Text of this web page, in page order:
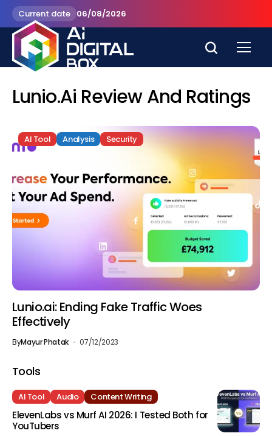
Current date 06/08/2026
Lunio.ai Review And Ratings
AI Tool Analysis Security
Lunio.ai: Ending Fake Traffic Woes
Effectively
ByMayur Phatak 07/12/2023
Tools
AI Tool Audio Content Writing
ElevenLabs vs Murf AI 2026: I Tested Both for
YouTubers